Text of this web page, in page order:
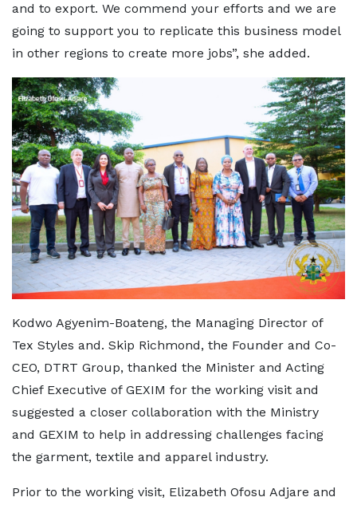
and to export. We commend your efforts and we are
going to support you to replicate this business model
in other regions to create more jobs”, she added.
Kodwo Agyenim-Boateng, the Managing Director of
Tex Styles and. Skip Richmond, the Founder and Co-
CEO, DTRT Group, thanked the Minister and Acting
Chief Executive of GEXIM for the working visit and
suggested a closer collaboration with the Ministry
and GEXIM to help in addressing challenges facing
the garment, textile and apparel industry.
Prior to the working visit, Elizabeth Ofosu Adjare and